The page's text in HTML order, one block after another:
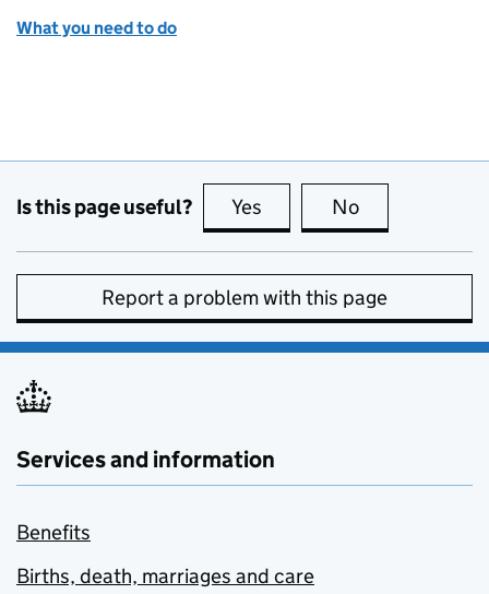
What you need to do
Is this page useful? Yes this page is useful
No
Report a problem with this page
Services and information
Benefits
Births, death, marriages and care